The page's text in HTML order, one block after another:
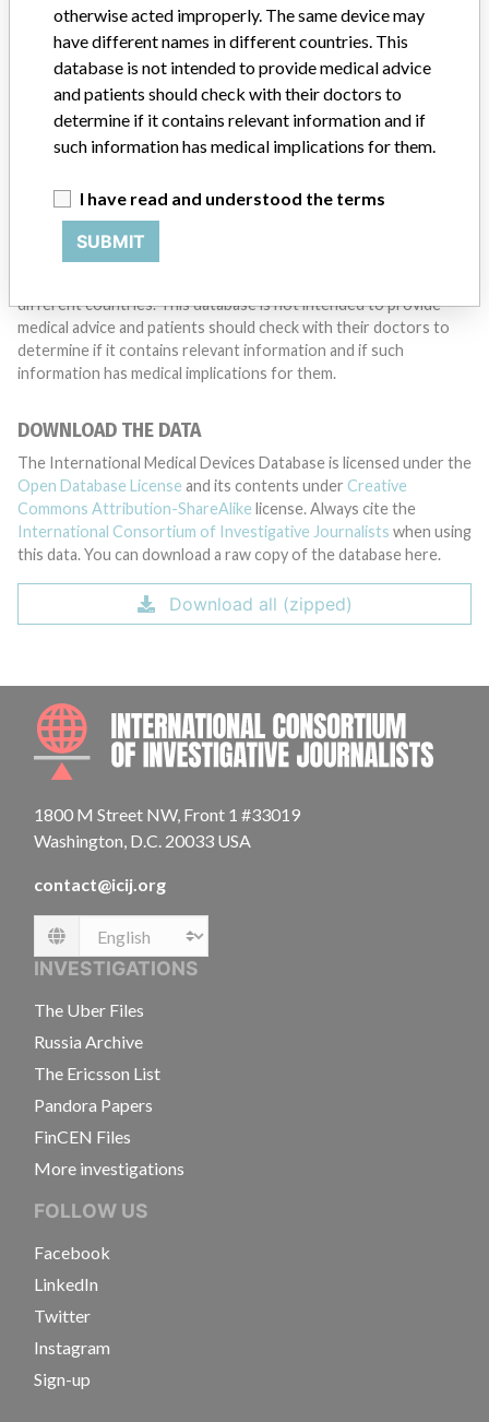
want to hear from you.
TELL US YOUR STORY!
DISCLAIMER
Medical devices help to diagnose, prevent and treat many injuries
and diseases. We are not suggesting or implying that any
companies or other entities included in the International Medical
Devices Database engaged in unlawful conduct or otherwise
different countries. This database is not intended to provide
medical advice and patients should check with their doctors to
determine if it contains relevant information and if such
information has medical implications for them.
DOWNLOAD THE DATA
The International Medical Devices Database is licensed under the
Open Database License and its contents under Creative
Commons Attribution-ShareAlike license. Always cite the
International Consortium of Investigative Journalists when using
this data. You can download a raw copy of the database here.
Download all (zipped)
1800 M Street NW, Front 1 #33019
Washington, D.C. 20033 USA
contact@icij.org
Language
INVESTIGATIONS
The Uber Files
Russia Archive
The Ericsson List
Pandora Papers
FinCEN Files
More investigations
FOLLOW US
Facebook
LinkedIn
Twitter
Instagram
Sign-up
otherwise acted improperly. The same device may
have different names in different countries. This
database is not intended to provide medical advice
and patients should check with their doctors to
determine if it contains relevant information and if
such information has medical implications for them.
I have read and understood the terms
SUBMIT